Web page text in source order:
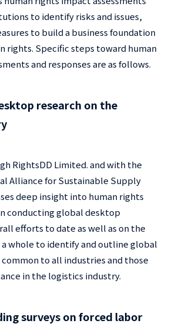
to identify risks and issues,
to build a business foundation
rights. Specific steps toward human
and responses are as follows.
research on the
RightsDD Limited. and with the
Alliance for Sustainable Supply
deep insight into human rights
conducting global desktop
efforts to date as well as on the
whole to identify and outline global
to all industries and those
in the logistics industry.
surveys on forced labor